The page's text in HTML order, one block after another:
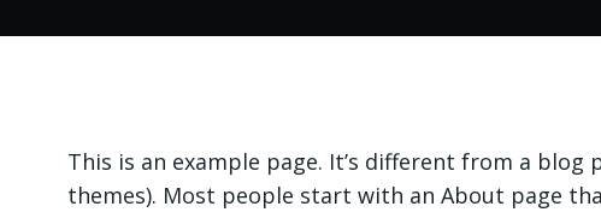
This is an example page. It’s different from a
themes). Most people start with an About page